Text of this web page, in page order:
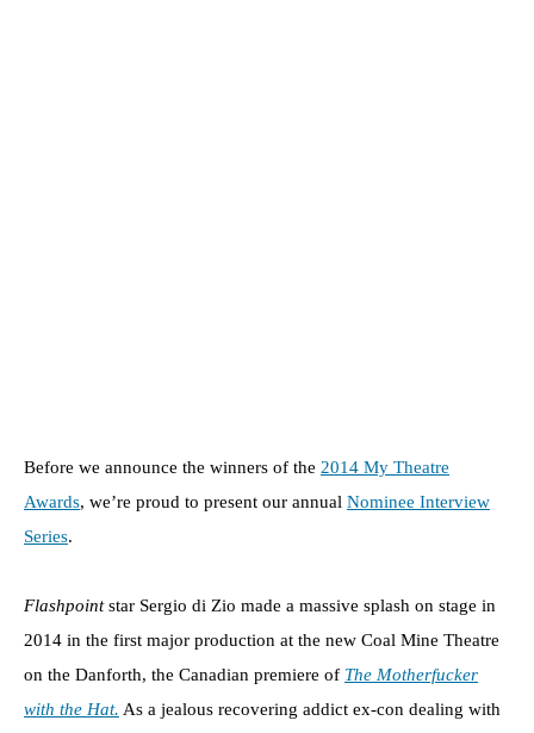
Before we announce the winners of the 2014 My Theatre
Awards, we’re proud to present our annual Nominee Interview
Series.
Flashpointstar Sergio di Zio made a massive splash on stage in
2014 in the first major production at the new Coal Mine Theatre
on the Danforth, the Canadian premiere of The Motherfucker
with the Hat. As a jealous recovering addict ex-con dealing with